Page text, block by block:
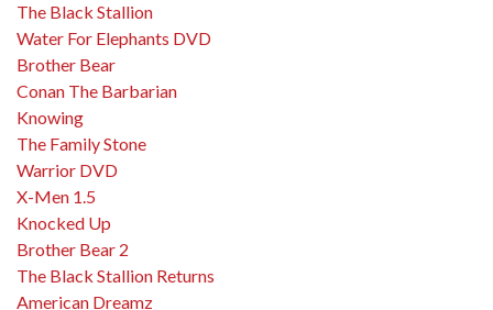
The Black Stallion
Water For Elephants DVD
Brother Bear
Conan The Barbarian
Knowing
The Family Stone
Warrior DVD
X-Men 1.5
Knocked Up
Brother Bear 2
The Black Stallion Returns
American Dreamz